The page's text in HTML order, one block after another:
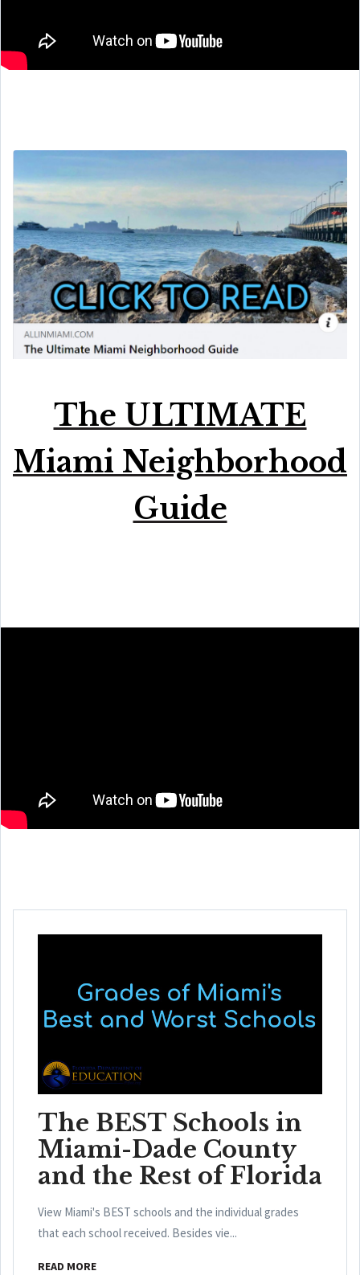
The ULTIMATE
Miami Neighborhood
Guide
The BEST Schools in
Miami-Dade County
and the Rest of Florida
View Miami's BEST schools and the individual grades
that each school received. Besides vie...
READ MORE